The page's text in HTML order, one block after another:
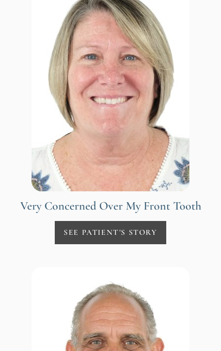
Very Concerned Over My Front Tooth
SEE PATIENT'S STORY